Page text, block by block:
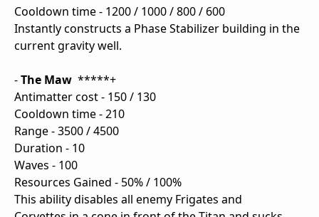
Cooldown time - 1200 / 1000 / 800 / 600
Instantly constructs a Phase Stabilizer building in the
current gravity well.
-The Maw *****+
Antimatter cost - 150 / 130
Cooldown time - 210
Range - 3500 / 4500
Duration - 10
Waves - 100
Resources Gained - 50% / 100%
This ability disables all enemy Frigates and